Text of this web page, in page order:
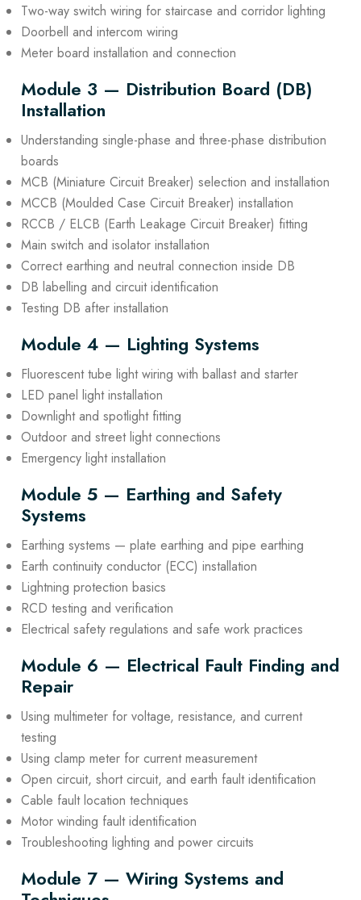
Two-way switch wiring for staircase and corridor lighting
Doorbell and intercom wiring
Meter board installation and connection
Module 3 — Distribution Board (DB)
Installation
Understanding single-phase and three-phase distribution
boards
MCB (Miniature Circuit Breaker) selection and installation
MCCB (Moulded Case Circuit Breaker) installation
RCCB / ELCB (Earth Leakage Circuit Breaker) fitting
Main switch and isolator installation
Correct earthing and neutral connection inside DB
DB labelling and circuit identification
Testing DB after installation
Module 4 — Lighting Systems
Fluorescent tube light wiring with ballast and starter
LED panel light installation
Downlight and spotlight fitting
Outdoor and street light connections
Emergency light installation
Module 5 — Earthing and Safety
Systems
Earthing systems — plate earthing and pipe earthing
Earth continuity conductor (ECC) installation
Lightning protection basics
RCD testing and verification
Electrical safety regulations and safe work practices
Module 6 — Electrical Fault Finding and
Repair
Using multimeter for voltage, resistance, and current
testing
Using clamp meter for current measurement
Open circuit, short circuit, and earth fault identification
Cable fault location techniques
Motor winding fault identification
Troubleshooting lighting and power circuits
Module 7 — Wiring Systems and